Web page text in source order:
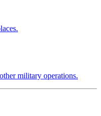
military operations.